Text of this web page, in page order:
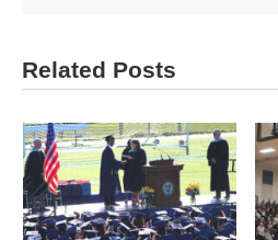
Related Posts